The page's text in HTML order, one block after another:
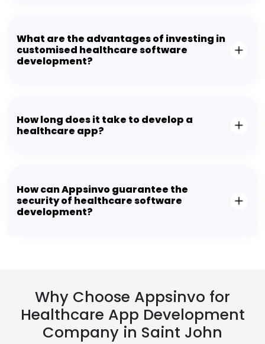
What are the advantages of investing in
customised healthcare software
development?
How long does it take to develop a
healthcare app?
How can Appsinvo guarantee the
security of healthcare software
development?
Why Choose Appsinvo for
Healthcare App Development
Company in Saint John